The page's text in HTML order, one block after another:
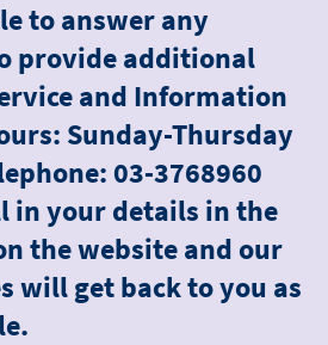
to answer any
provide additional
and Information
Sunday-Thursday
03-3768960
in your details in the
the website and our
will get back to you as